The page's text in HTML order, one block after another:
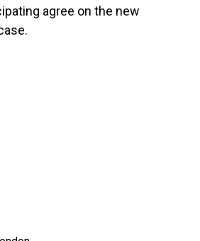
agree on the new